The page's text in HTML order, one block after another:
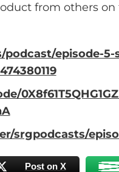
from others on
episode-5-
srgpodcasts/
Post on X